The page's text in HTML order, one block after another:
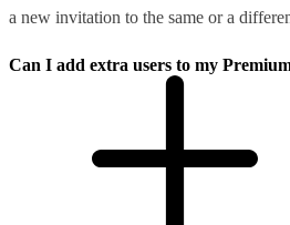
a new invitation to the same or a
Can I add extra users to my